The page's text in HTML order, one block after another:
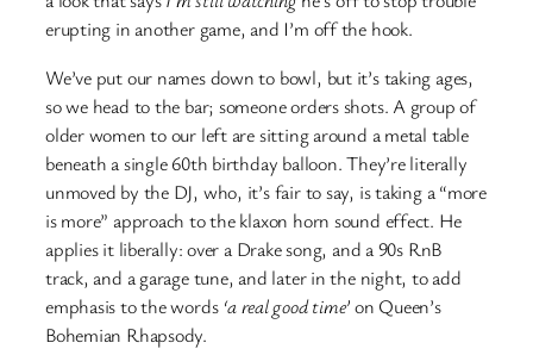
erupting in another game, and I’m off the hook.
We’ve put our names down to bowl, but it’s taking ages,
so we head to the bar; someone orders shots. A group of
older women to our left are sitting around a metal table
beneath a single 60th birthday balloon. They’re literally
unmoved by the DJ, who, it’s fair to say, is taking a “more
is more” approach to the klaxon horn sound effect. He
applies it liberally: over a Drake song, and a 90s RnB
track, and a garage tune, and later in the night, to add
emphasis to the words ‘a real good time’on Queen’s
Bohemian Rhapsody.